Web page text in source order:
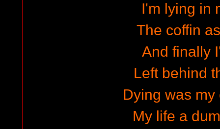
I'm lying in
The coffin
And finally
Left behind
Dying was
My life a